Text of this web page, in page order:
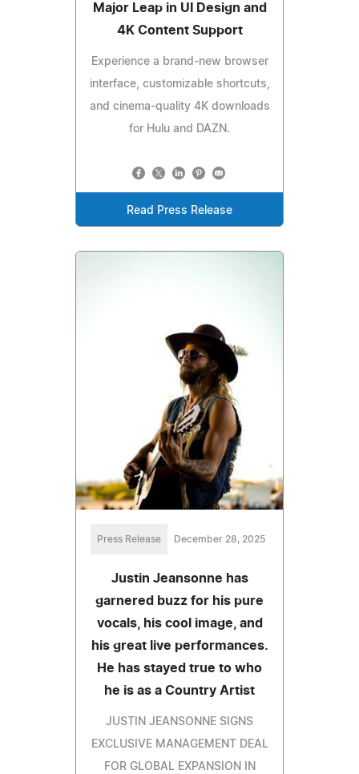
Major Leap in UI Design and
4K Content Support
Experience a brand-new browser
interface, customizable shortcuts,
and cinema-quality 4K downloads
for Hulu and DAZN.
Read Press Release
Press Release December 28, 2025
Justin Jeansonne has
garnered buzz for his pure
vocals, his cool image, and
his great live performances.
He has stayed true to who
he is as a Country Artist
JUSTIN JEANSONNE SIGNS
EXCLUSIVE MANAGEMENT DEAL
FOR GLOBAL EXPANSION IN